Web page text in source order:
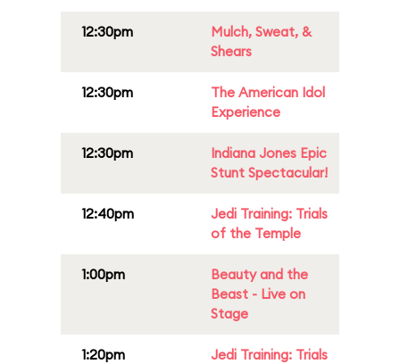
12:30pm
Mulch, Sweat, &
Shears
12:30pm
The American Idol
Experience
12:30pm
Indiana Jones Epic
Stunt Spectacular!
12:40pm
Jedi Training: Trials
of the Temple
1:00pm
Beauty and the
Beast - Live on
Stage
1:20pm
Jedi Training: Trials